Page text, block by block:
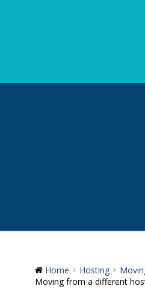
Home Hosting
Moving from a different